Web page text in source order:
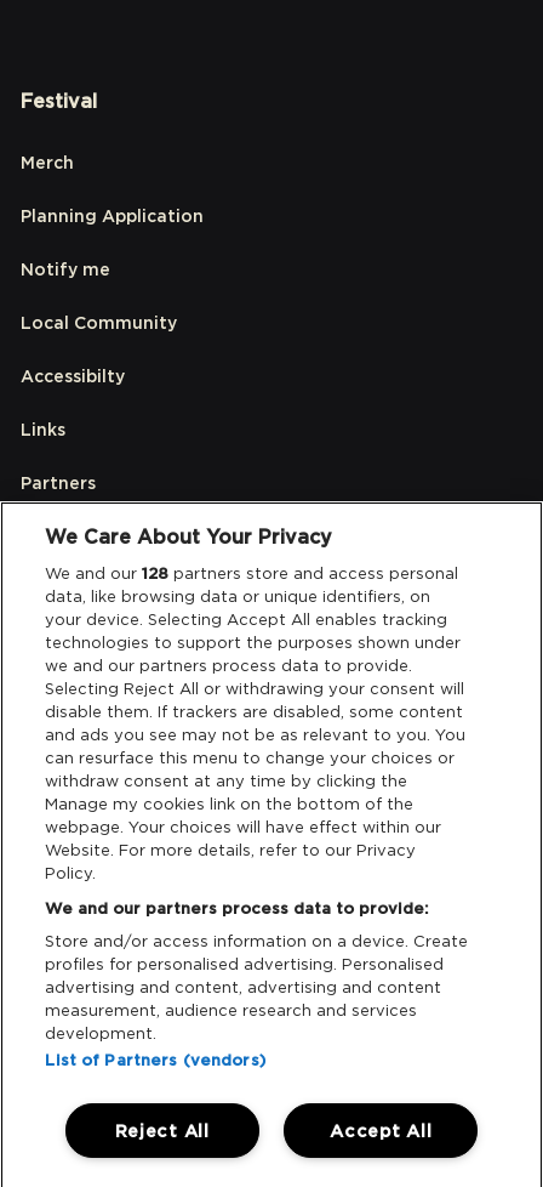
Festival
Merch
Planning Application
Notify me
Local Community
Accessibilty
Links
Partners
Legal
Privacy & Cookies
Terms & Conditions
Data Deletion
Support
Cash Free Support
iOS Android
We Care About Your Privacy
We and our128 partners store and access personal
data, like browsing data or unique identifiers, on
your device. Selecting Accept All enables tracking
technologies to support the purposes shown under
we and our partners process data to provide.
Selecting Reject All or withdrawing your consent will
disable them. If trackers are disabled, some content
and ads you see may not be as relevant to you. You
can resurface this menu to change your choices or
withdraw consent at any time by clicking the
Manage my cookies link on the bottom of the
webpage. Your choices will have effect within our
Website. For more details, refer to our Privacy
Policy.
We and our partners process data to provide:
Store and/or access information on a device. Create
profiles for personalised advertising. Personalised
advertising and content, advertising and content
measurement, audience research and services
development.
List of Partners (vendors)
Accept All
Reject All